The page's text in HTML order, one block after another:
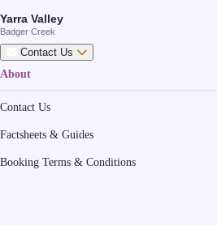
Yarra Valley
Badger Creek
Contact Us
About
Contact Us
Factsheets & Guides
Booking Terms & Conditions